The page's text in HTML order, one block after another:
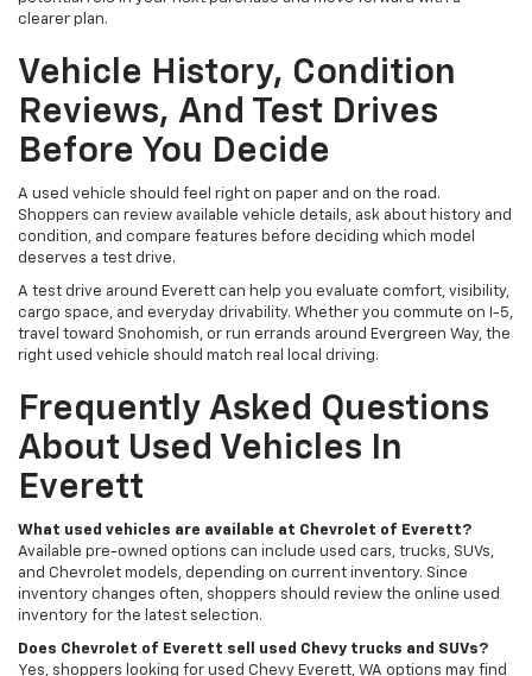
clearer plan.
Vehicle History, Condition
Reviews, And Test Drives
Before You Decide
A used vehicle should feel right on paper and on the road.
Shoppers can review available vehicle details, ask about history and
condition, and compare features before deciding which model
deserves a test drive.
A test drive around Everett can help you evaluate comfort, visibility,
cargo space, and everyday drivability. Whether you commute on I-5,
travel toward Snohomish, or run errands around Evergreen Way, the
right used vehicle should match real local driving.
Frequently Asked Questions
About Used Vehicles In
Everett
What used vehicles are available at Chevrolet of Everett?
Available pre-owned options can include used cars, trucks, SUVs,
and Chevrolet models, depending on current inventory. Since
inventory changes often, shoppers should review the online used
inventory for the latest selection.
Does Chevrolet of Everett sell used Chevy trucks and SUVs?
Yes, shoppers looking for used Chevy Everett, WA options may find